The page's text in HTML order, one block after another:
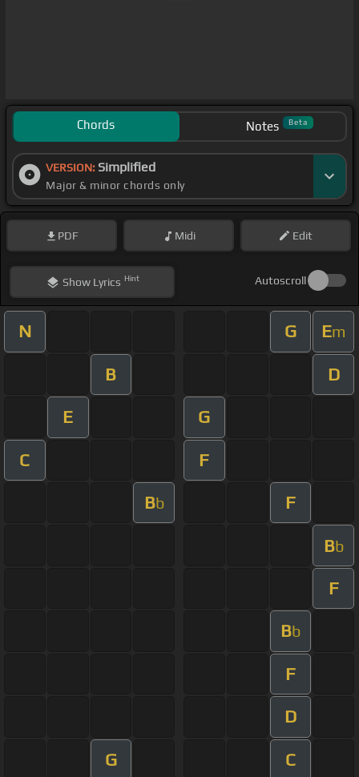
Chords Notes Beta
VERSION: Simplified
Major & minor chords only
PDF Midi Edit
ShowLyrics Hint Autoscroll
N G Em
B D
E G
C F
Bb F
Bb
F
Bb
F
D
G C